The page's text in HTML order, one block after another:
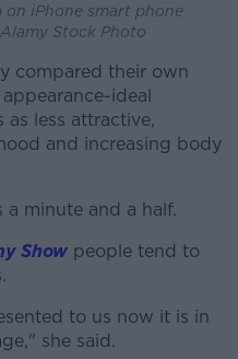
on iPhone smart phone
Stock Photo
compared their own
ideal
less attractive,
and increasing body
a minute and a half.
Show people tend to
to us now it is in
she said.